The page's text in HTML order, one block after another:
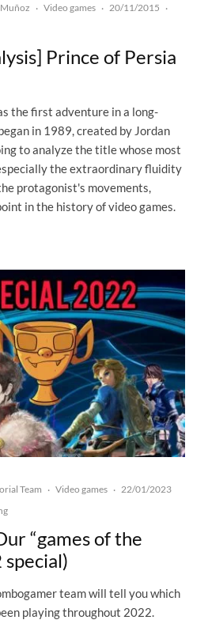
· Video games · 20/11/2015 ·
Prince of Persia
the first adventure in a long-
in 1989, created by Jordan
to analyze the title whose most
the extraordinary fluidity
protagonist's movements,
in the history of video games.
Team · Video games · 22/01/2023
“games of the
team will tell you which
playing throughout 2022.